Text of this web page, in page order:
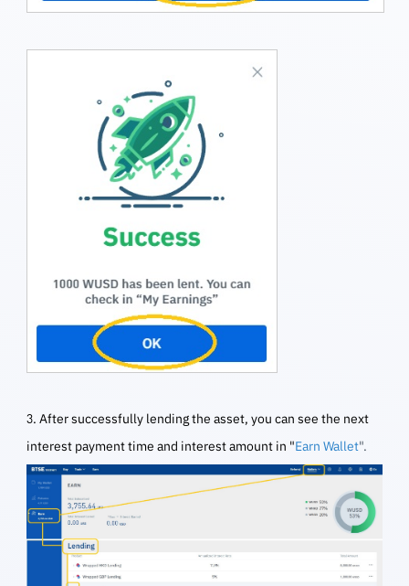
3. After successfully lending the asset, you can see the next
interest payment time and interest amount in "Earn Wallet".